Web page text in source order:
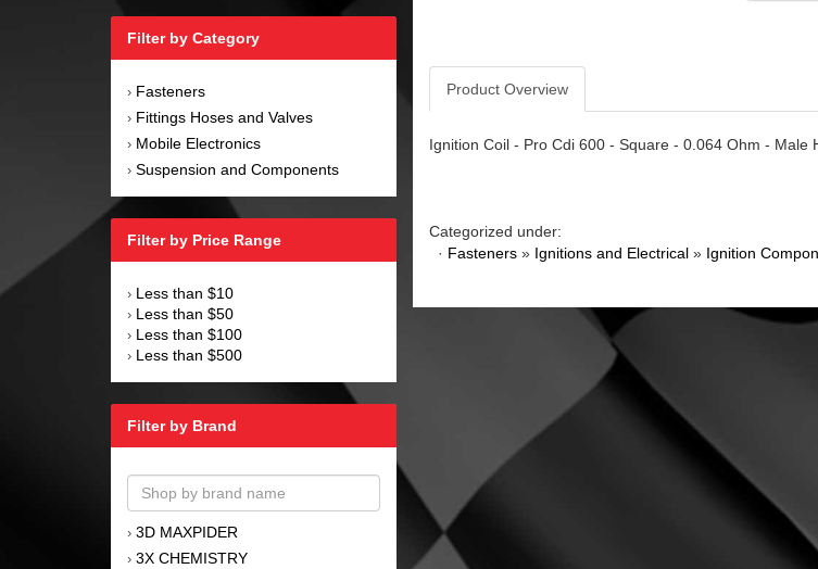
Filter by Category
› Fasteners
› Fittings Hoses and Valves
› Mobile Electronics
› Suspension and Components
Filter by Price Range
› Less than $10
› Less than $50
› Less than $100
› Less than $500
Filter by Brand
› 3D MAXPIDER
› 3X CHEMISTRY
Product Overview
Ignition Coil - Pro Cdi 600 - Square - 0.064 Ohm - Male
Categorized under:
· Fasteners» Ignitions and Electrical» Ignition